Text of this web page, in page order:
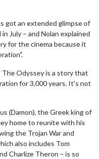
got an extended glimpse of
July – and Nolan explained
for the cinema because it
Odyssey is a story that
for 3,000 years. It's not
(Damon), the Greek king of
home to reunite with his
the Trojan War and
also includes Tom
Charlize Theron – is so